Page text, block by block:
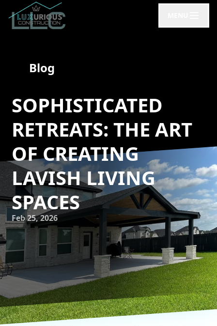
Blog
SOPHISTICATED
RETREATS: THE ART
OF CREATING
LAVISH LIVING
SPACES
Feb 25, 2026